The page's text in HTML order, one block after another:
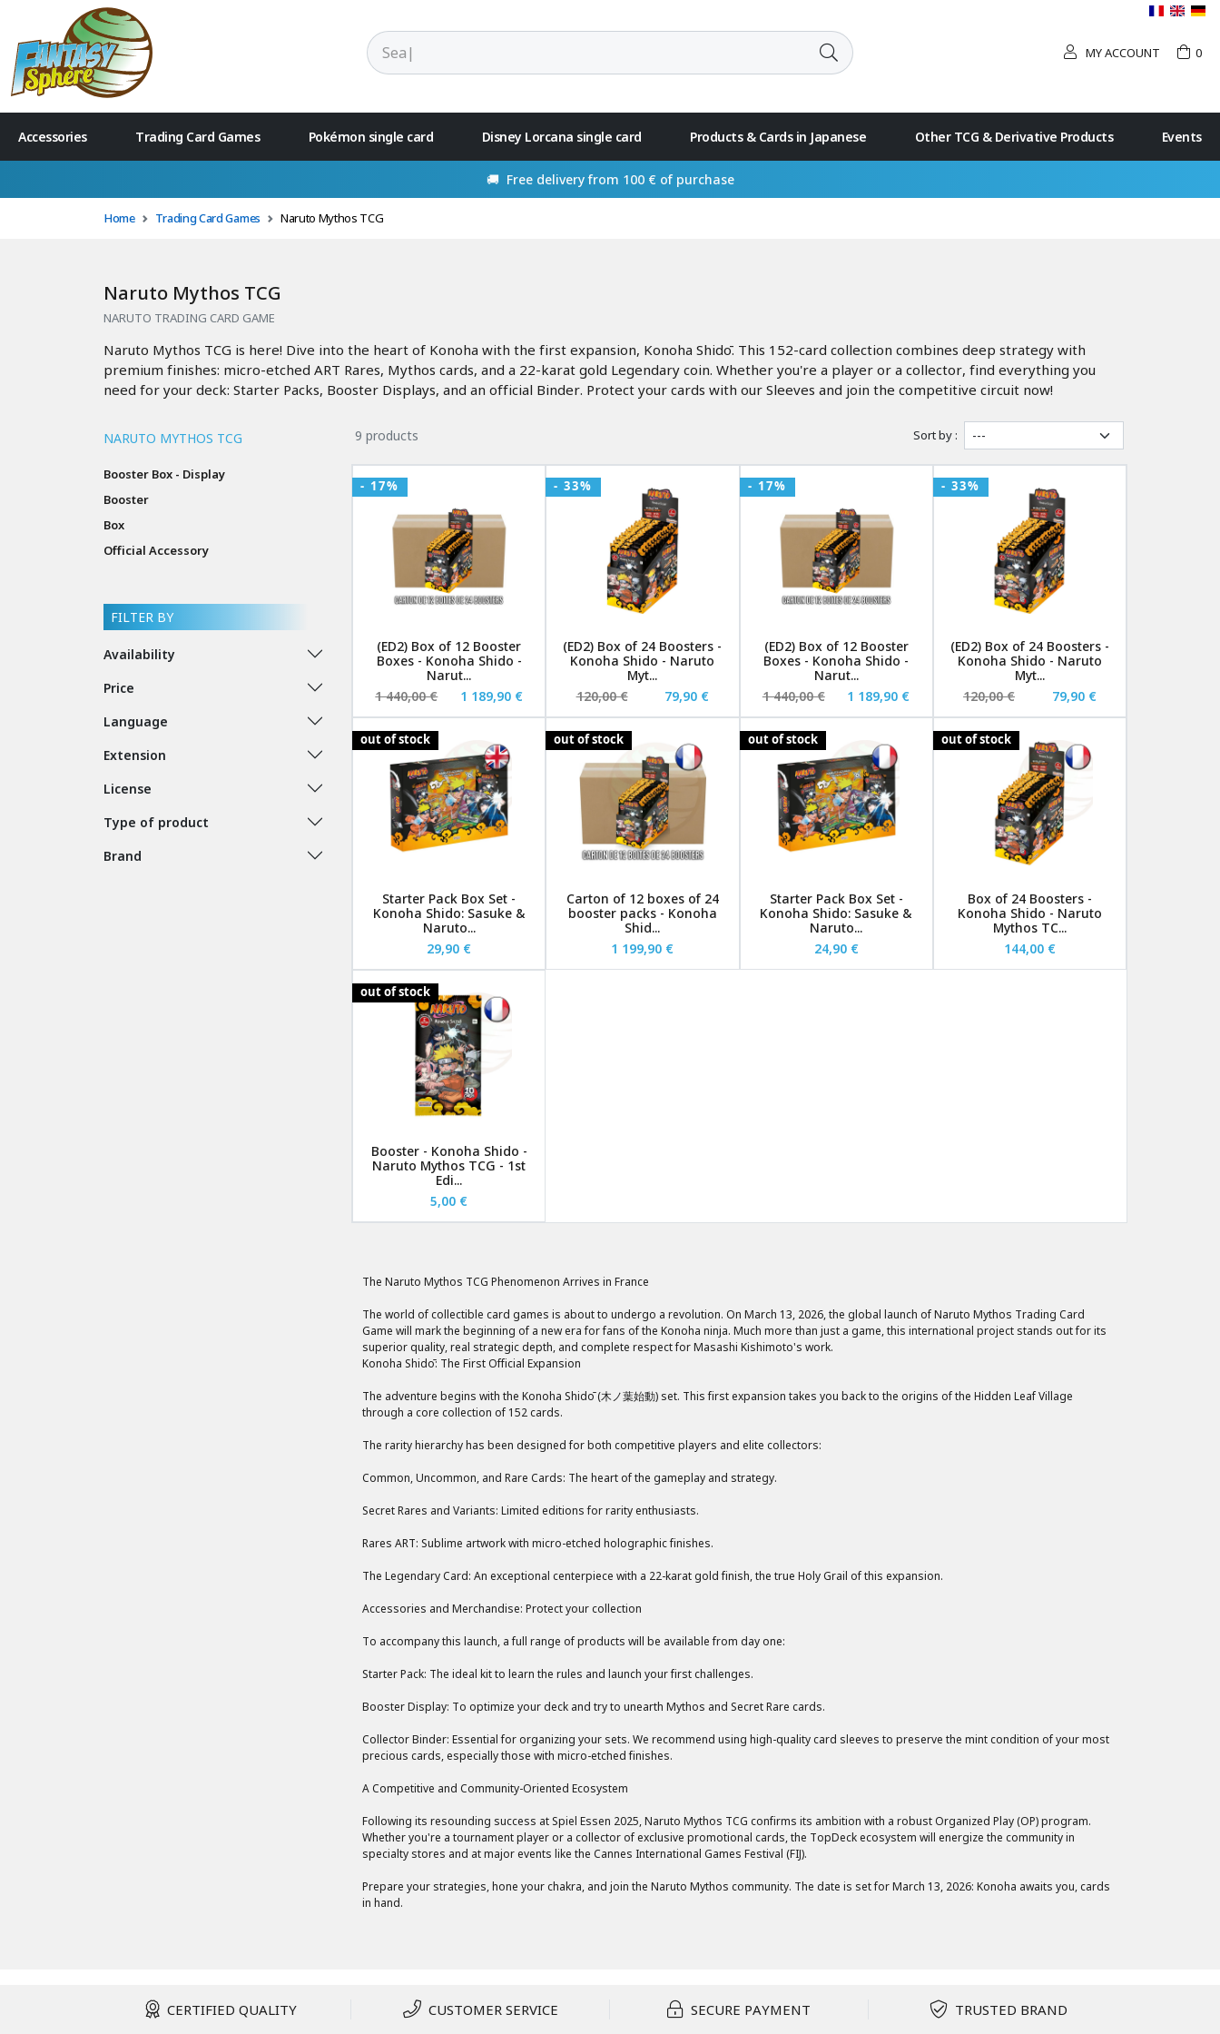
MY ACCOUNT 0
Accessories Trading Card Games Pokémon single card Disney Lorcana single card Products & Cards in Japanese Other TCG & Derivative Products Events
🚚 Free delivery from 100 € of purchase
Home Trading Card Games Naruto Mythos TCG
Naruto Mythos TCG
NARUTO TRADING CARD GAME
Naruto Mythos TCG is here! Dive into the heart of Konoha with the first expansion, Konoha Shidō. This 152-card collection combines deep strategy with
premium finishes: micro-etched ART Rares, Mythos cards, and a 22-karat gold Legendary coin. Whether you're a player or a collector, find everything you
need for your deck: Starter Packs, Booster Displays, and an official Binder. Protect your cards with our Sleeves and join the competitive circuit now!
NARUTO MYTHOS TCG
Booster Box - Display
Booster
Box
Official Accessory
FILTER BY
Availability
Price
Language
Extension
License
Type of product
Brand
9 products Sort by :
- 17%
(ED2) Box of 12 Booster
Boxes - Konoha Shido -
Narut...
1 440,00 €
1 189,90 €
- 33%
(ED2) Box of 24 Boosters -
Konoha Shido - Naruto
Myt...
120,00 €
79,90 €
- 17%
(ED2) Box of 12 Booster
Boxes - Konoha Shido -
Narut...
1 440,00 €
1 189,90 €
- 33%
(ED2) Box of 24 Boosters -
Konoha Shido - Naruto
Myt...
120,00 €
79,90 €
out of stock
Starter Pack Box Set -
Konoha Shido: Sasuke &
Naruto...
29,90 €
out of stock
Carton of 12 boxes of 24
booster packs - Konoha
Shid...
1 199,90 €
out of stock
Starter Pack Box Set -
Konoha Shido: Sasuke &
Naruto...
24,90 €
out of stock
Box of 24 Boosters -
Konoha Shido - Naruto
Mythos TC...
144,00 €
out of stock
Booster - Konoha Shido -
Naruto Mythos TCG - 1st
Edi...
5,00 €
The Naruto Mythos TCG Phenomenon Arrives in France
The world of collectible card games is about to undergo a revolution. On March 13, 2026, the global launch of Naruto Mythos Trading Card
Game will mark the beginning of a new era for fans of the Konoha ninja. Much more than just a game, this international project stands out for its
superior quality, real strategic depth, and complete respect for Masashi Kishimoto's work.
Konoha Shidō: The First Official Expansion
The adventure begins with the Konoha Shidō (木ノ葉始動) set. This first expansion takes you back to the origins of the Hidden Leaf Village
through a core collection of 152 cards.
The rarity hierarchy has been designed for both competitive players and elite collectors:
Common, Uncommon, and Rare Cards: The heart of the gameplay and strategy.
Secret Rares and Variants: Limited editions for rarity enthusiasts.
Rares ART: Sublime artwork with micro-etched holographic finishes.
The Legendary Card: An exceptional centerpiece with a 22-karat gold finish, the true Holy Grail of this expansion.
Accessories and Merchandise: Protect your collection
To accompany this launch, a full range of products will be available from day one:
Starter Pack: The ideal kit to learn the rules and launch your first challenges.
Booster Display: To optimize your deck and try to unearth Mythos and Secret Rare cards.
Collector Binder: Essential for organizing your sets. We recommend using high-quality card sleeves to preserve the mint condition of your most
precious cards, especially those with micro-etched finishes.
A Competitive and Community-Oriented Ecosystem
Following its resounding success at Spiel Essen 2025, Naruto Mythos TCG confirms its ambition with a robust Organized Play (OP) program.
Whether you're a tournament player or a collector of exclusive promotional cards, the TopDeck ecosystem will energize the community in
specialty stores and at major events like the Cannes International Games Festival (FIJ).
Prepare your strategies, hone your chakra, and join the Naruto Mythos community. The date is set for March 13, 2026: Konoha awaits you, cards
in hand.
CERTIFIED QUALITY CUSTOMER SERVICE SECURE PAYMENT TRUSTED BRAND